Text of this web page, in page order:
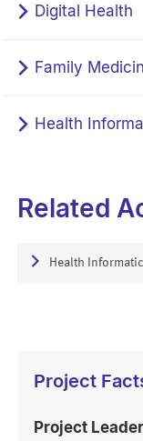
Digital Health
Family
Health
Related
Health
Project
Project